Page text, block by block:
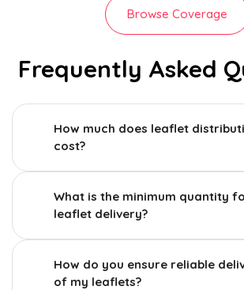
Browse Coverage
Frequently Asked
How much does leaflet
cost?
What is the minimum quantity
leaflet delivery?
How do you ensure reliable
of my leaflets?